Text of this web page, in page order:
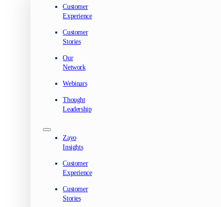
Customer
Experience
Customer
Stories
Our
Network
Webinars
Thought
Leadership
Zayo
Insights
Customer
Experience
Customer
Stories